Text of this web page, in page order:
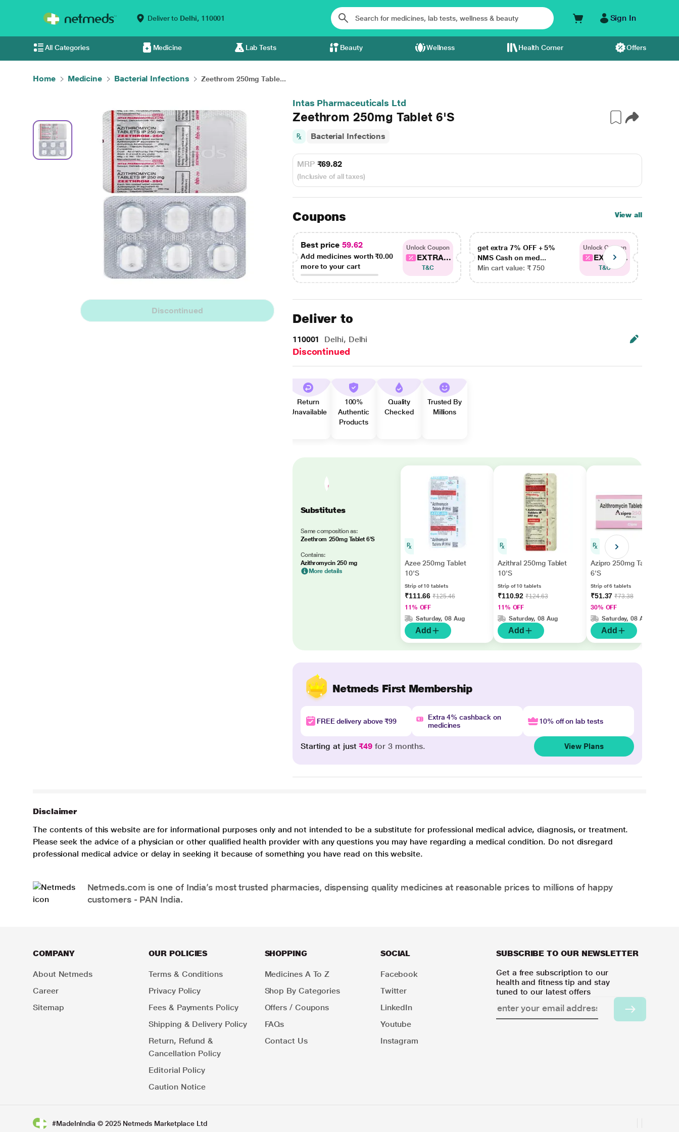
Deliver to Delhi, 110001 Sign In
All Categories Medicine Lab Tests Beauty Wellness Health Corner Offers
Home Medicine Bacterial Infections Zeethrom 250mg Table...
Discontinued
Intas Pharmaceuticals Ltd
Zeethrom 250mg Tablet 6'S
Bacterial Infections
MRP ₹69.82
(Inclusive of all taxes)
Coupons View all
Best price 59.62
Add medicines worth₹0.00
more to your cart
Unlock Coupon
EXTRA...
T&C
get extra 7% OFF + 5%
NMS Cash on med...
Min cart value: ₹ 750
Unlock Coupon
EXTRA...
T&C
Deliver to
110001 Delhi, Delhi
Discontinued
Return
Unavailable
100%
Authentic
Products
Quality
Checked
Trusted By
Millions
Substitutes
Same composition as:
Zeethrom 250mg Tablet 6'S
Contains:
Azithromycin 250 mg
More details
Azee 250mg Tablet
10'S
Strip of 10 tablets
₹111.66₹125.46
11% OFF
Saturday, 08 Aug
Add
Azithral 250mg Tablet
10'S
Strip of 10 tablets
₹110.92₹124.63
11% OFF
Saturday, 08 Aug
Add
Azipro 250mg Tablet
6'S
Strip of 6 tablets
₹51.37₹73.38
30% OFF
Saturday, 08 Aug
Add
Netmeds First Membership
FREE delivery above ₹99
Extra 4% cashback on
medicines
10% off on lab tests
Starting at just₹49 for 3 months. View Plans
Disclaimer
The contents of this website are for informational purposes only and not intended to be a substitute for professional medical advice, diagnosis, or treatment.
Please seek the advice of a physician or other qualified health provider with any questions you may have regarding a medical condition. Do not disregard
professional medical advice or delay in seeking it because of something you have read on this website.
Netmeds.com is one of India’s most trusted pharmacies, dispensing quality medicines at reasonable prices to millions of happy
customers - PAN India.
COMPANY
About Netmeds
Career
Sitemap
OUR POLICIES
Terms & Conditions
Privacy Policy
Fees & Payments Policy
Shipping & Delivery Policy
Return, Refund &
Cancellation Policy
Editorial Policy
Caution Notice
SHOPPING
Medicines A To Z
Shop By Categories
Offers / Coupons
FAQs
Contact Us
SOCIAL
Facebook
Twitter
LinkedIn
Youtube
Instagram
SUBSCRIBE TO OUR NEWSLETTER
Get a free subscription to our
health and fitness tip and stay
tuned to our latest offers
#MadeInIndia © 2025 Netmeds Marketplace Ltd